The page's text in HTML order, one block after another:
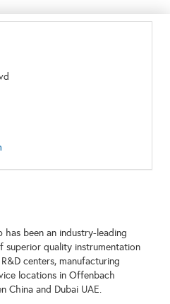
has been an industry-leading
superior quality instrumentation
centers, manufacturing
locations in Offenbach
China and Dubai UAE.